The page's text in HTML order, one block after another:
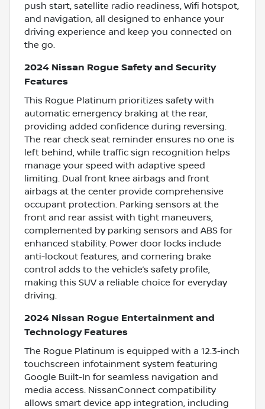
push start, satellite radio readiness, Wifi hotspot,
and navigation, all designed to enhance your
driving experience and keep you connected on
the go.
2024 Nissan Rogue Safety and Security
Features
This Rogue Platinum prioritizes safety with
automatic emergency braking at the rear,
providing added confidence during reversing.
The rear check seat reminder ensures no one is
left behind, while traffic sign recognition helps
manage your speed with adaptive speed
limiting. Dual front knee airbags and front
airbags at the center provide comprehensive
occupant protection. Parking sensors at the
front and rear assist with tight maneuvers,
complemented by parking sensors and ABS for
enhanced stability. Power door locks include
anti-lockout features, and cornering brake
control adds to the vehicle’s safety profile,
making this SUV a reliable choice for everyday
driving.
2024 Nissan Rogue Entertainment and
Technology Features
The Rogue Platinum is equipped with a 12.3-inch
touchscreen infotainment system featuring
Google Built-In for seamless navigation and
media access. NissanConnect compatibility
allows smart device app integration, including